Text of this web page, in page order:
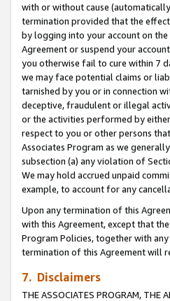
with or without cause
termination provided that the
by logging into your account on the
Agreement or suspend your
you otherwise fail to cure within 7
we may face potential claims or
tarnished by you or in connection
deceptive, fraudulent or illegal
or the activities performed by
respect to you or other persons
Associates Program as we
subsection (a) any violation of
We may hold accrued unpaid
example, to account for any
Upon any termination of this
with this Agreement, except that
Program Policies, together with
termination of this Agreement will
7. Disclaimers
THE ASSOCIATES PROGRAM, THE